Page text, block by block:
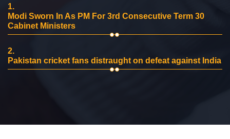
1.
Modi Sworn In As PM For 3rd Consecutive Term 30
Cabinet Ministers
2.
Pakistan cricket fans distraught on defeat against India